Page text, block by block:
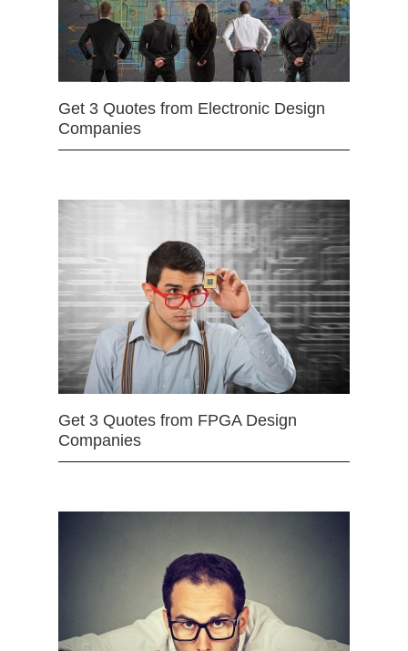
Get 3 Quotes from Electronic Design
Companies
Get 3 Quotes from FPGA Design
Companies